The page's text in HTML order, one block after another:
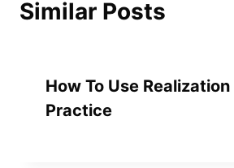
Similar Posts
How To Use
Practice